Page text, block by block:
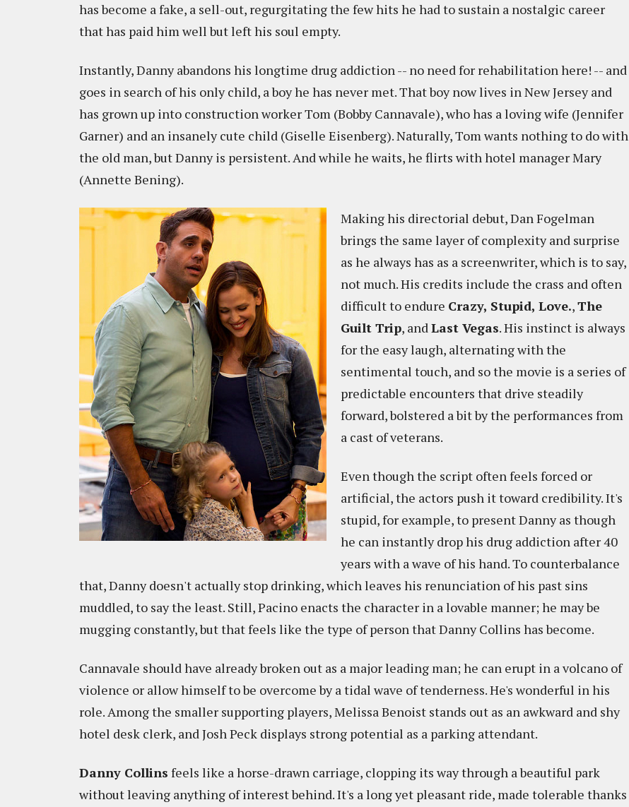
has become a fake, a sell-out, regurgitating the few hits he had to sustain a nostalgic career
that has paid him well but left his soul empty.
Instantly, Danny abandons his longtime drug addiction -- no need for rehabilitation here! -- and
goes in search of his only child, a boy he has never met. That boy now lives in New Jersey and
has grown up into construction worker Tom (Bobby Cannavale), who has a loving wife (Jennifer
Garner) and an insanely cute child (Giselle Eisenberg). Naturally, Tom wants nothing to do with
the old man, but Danny is persistent. And while he waits, he flirts with hotel manager Mary
(Annette Bening).
Making his directorial debut, Dan Fogelman
brings the same layer of complexity and surprise
as he always has as a screenwriter, which is to say,
not much. His credits include the crass and often
difficult to endure Crazy, Stupid, Love.,The
Guilt Trip, andLast Vegas. His instinct is always
for the easy laugh, alternating with the
sentimental touch, and so the movie is a series of
predictable encounters that drive steadily
forward, bolstered a bit by the performances from
a cast of veterans.
Even though the script often feels forced or
artificial, the actors push it toward credibility. It's
stupid, for example, to present Danny as though
he can instantly drop his drug addiction after 40
years with a wave of his hand. To counterbalance
that, Danny doesn't actually stop drinking, which leaves his renunciation of his past sins
muddled, to say the least. Still, Pacino enacts the character in a lovable manner; he may be
mugging constantly, but that feels like the type of person that Danny Collins has become.
Cannavale should have already broken out as a major leading man; he can erupt in a volcano of
violence or allow himself to be overcome by a tidal wave of tenderness. He's wonderful in his
role. Among the smaller supporting players, Melissa Benoist stands out as an awkward and shy
hotel desk clerk, and Josh Peck displays strong potential as a parking attendant.
Danny Collins feels like a horse-drawn carriage, clopping its way through a beautiful park
without leaving anything of interest behind. It's a long yet pleasant ride, made tolerable thanks